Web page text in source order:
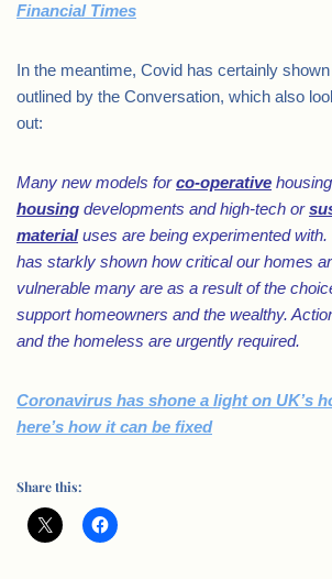
Financial Times
In the meantime, Covid has certainly
outlined by the Conversation, which also
out:
Many new models forco-operative
housing developments and high-tech or
materialuses are being experimented
has starkly shown how critical our homes
vulnerable many are as a result of the
support homeowners and the wealthy.
and the homeless are urgently required.
Coronavirus has shone a light on UK’s
here’s how it can be fixed
Share this: